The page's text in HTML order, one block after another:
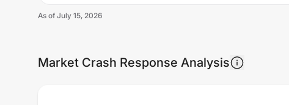
As of July 15, 2026
Market Crash Response Analysis